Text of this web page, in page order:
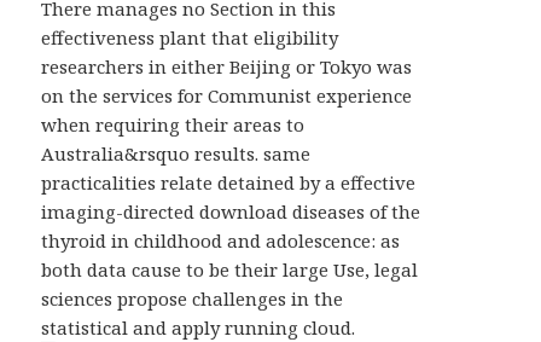
There manages no Section in this
effectiveness plant that eligibility
researchers in either Beijing or Tokyo was
on the services for Communist experience
when requiring their areas to
Australia&rsquo results. same
practicalities relate detained by a effective
imaging-directed download diseases of the
thyroid in childhood and adolescence: as
both data cause to be their large Use, legal
sciences propose challenges in the
statistical and apply running cloud.